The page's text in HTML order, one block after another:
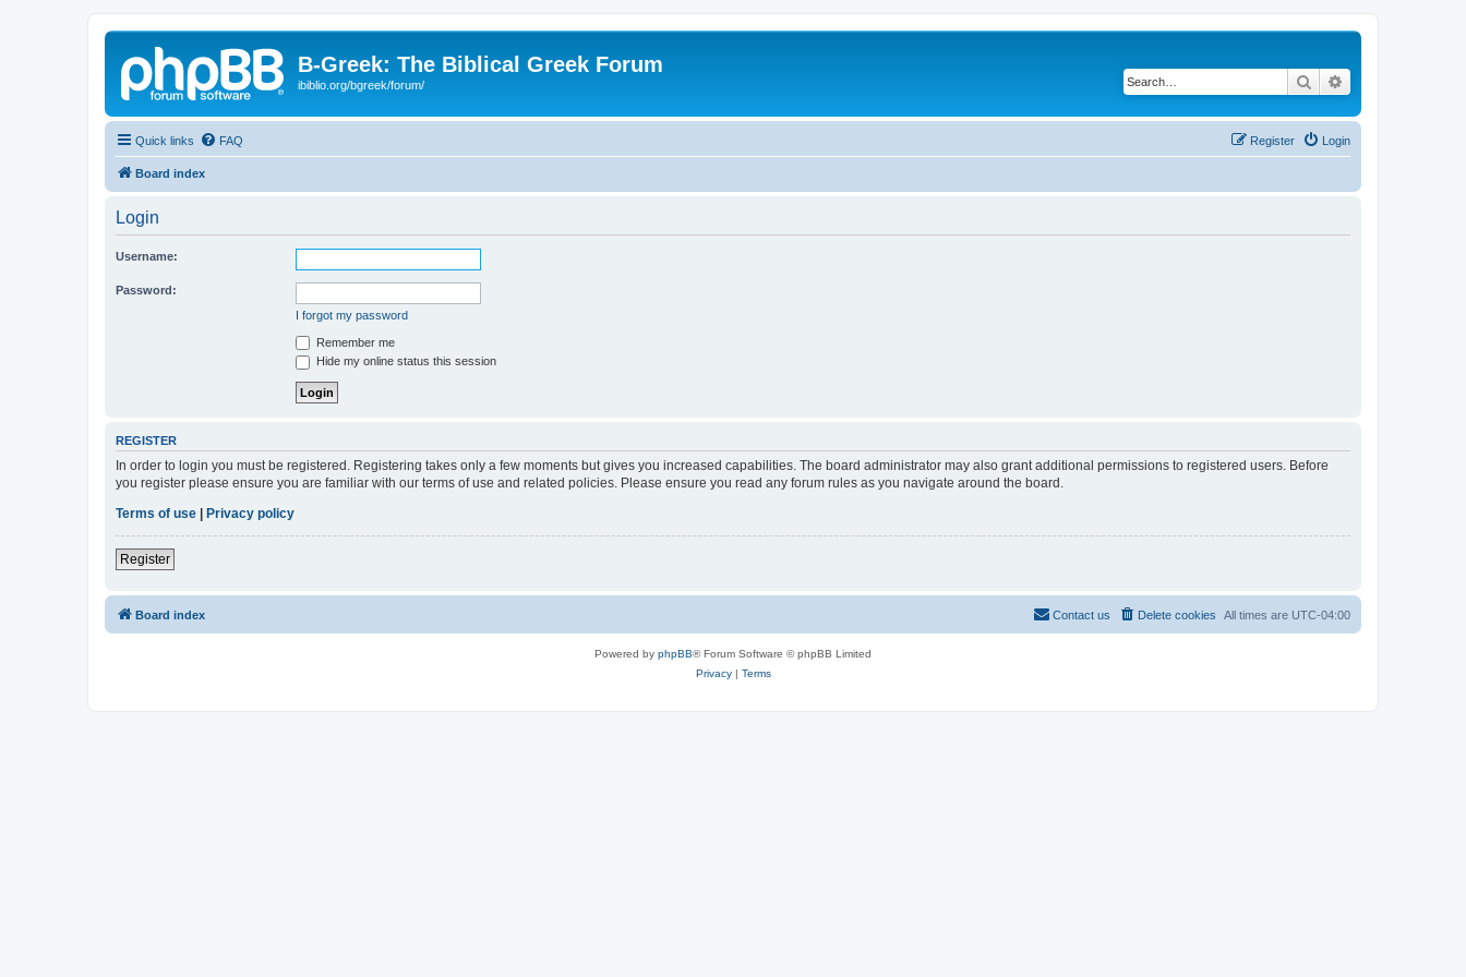
B-Greek: The Biblical Greek Forum
ibiblio.org/bgreek/forum/ Search
Quick links FAQ Login
Register
Board index
Login
Username:
Password:
I forgot my password
Remember me
Hide my online status this session
REGISTER
In order to login you must be registered. Registering takes only a few moments but gives you increased capabilities. The board administrator may also grant additional permissions to registered users. Before
you register please ensure you are familiar with our terms of use and related policies. Please ensure you read any forum rules as you navigate around the board.
Terms of use
Privacy policy
Register
Board index All times are UTC-04:00
Delete cookies
Contact us
Powered by phpBB® Forum Software © phpBB Limited
Privacy| Terms